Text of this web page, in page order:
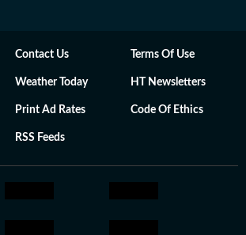
Contact Us Terms Of Use
Weather Today HT Newsletters
Print Ad Rates Code Of Ethics
RSS Feeds